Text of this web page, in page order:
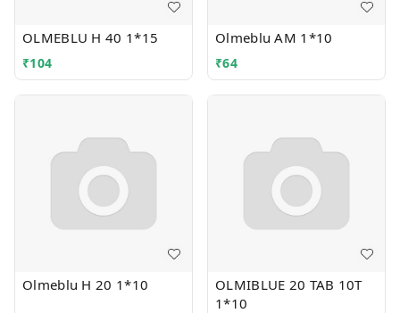
OLMEBLU H 40 1*15
₹104
Olmeblu AM 1*10
₹64
Olmeblu H 20 1*10
OLMIBLUE 20 TAB 10T
1*10